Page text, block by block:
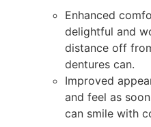
Enhanced
delightful and
distance off
dentures can.
Improved
and feel as
can smile with